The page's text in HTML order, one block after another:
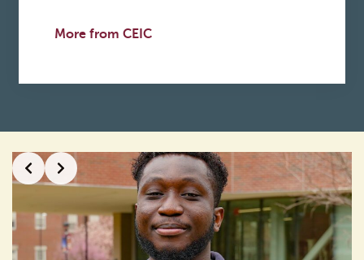
More from CEIC
Slide 2 of 2